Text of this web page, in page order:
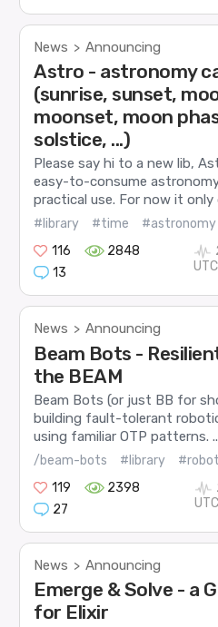
News > Announcing
Astro - astronomy
(sunrise, sunset,
moonset, moon
solstice, ...)
Please say hi to a new lib,
easy-to-consume
practical use. For now it only
#library #time #astronomy
116
2848
13
UTC
News > Announcing
Beam Bots -
the BEAM
Beam Bots (or just BB for
building fault-tolerant
using familiar OTP patterns.
/beam-bots #library
119
2398
27
UTC
News > Announcing
Emerge & Solve - a
for Elixir